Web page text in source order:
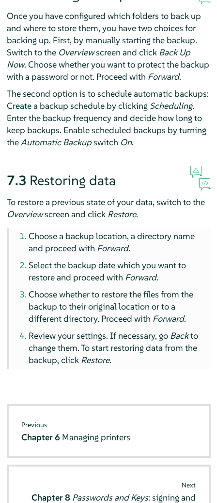
Once you have configured which folders to back up
and where to store them, you have two choices for
backing up. First, by manually starting the backup.
Switch to the Overviewscreen and click Back Up
Now. Choose whether you want to protect the backup
with a password or not. Proceed with Forward.
The second option is to schedule automatic backups:
Create a backup schedule by clicking Scheduling.
Enter the backup frequency and decide how long to
keep backups. Enable scheduled backups by turning
theAutomatic Backupswitch On.
7.3 Restoring data
To restore a previous state of your data, switch to the
Overviewscreen and click Restore.
Choose a backup location, a directory name
and proceed with Forward.
Select the backup date which you want to
restore and proceed with Forward.
Choose whether to restore the files from the
backup to their original location or to a
different directory. Proceed with Forward.
Review your settings. If necessary, go Backto
change them. To start restoring data from the
backup, click Restore.
Previous
Chapter 6 Managing printers
Next
Chapter 8 Passwords and Keys: signing and